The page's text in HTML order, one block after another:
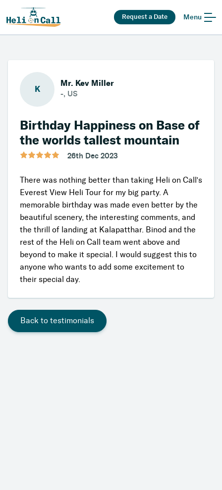
Request a Date Menu
K
Mr. Kev Miller
-, US
Birthday Happiness on Base of
the worlds tallest mountain
26th Dec 2023
There was nothing better than taking Heli on Call's
Everest View Heli Tour for my big party. A
memorable birthday was made even better by the
beautiful scenery, the interesting comments, and
the thrill of landing at Kalapatthar. Binod and the
rest of the Heli on Call team went above and
beyond to make it special. I would suggest this to
anyone who wants to add some excitement to
their special day.
Back to testimonials